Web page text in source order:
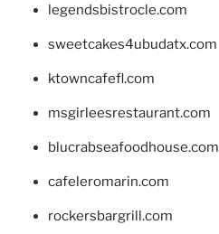
legendsbistrocle.com
sweetcakes4ubudatx.com
ktowncafefl.com
msgirleesrestaurant.com
blucrabseafoodhouse.com
cafeleromarin.com
rockersbargrill.com